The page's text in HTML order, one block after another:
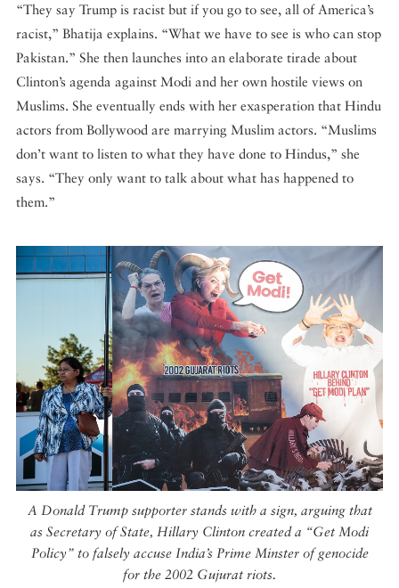
“They say Trump is racist but if you go to see, all of America’s
racist,” Bhatija explains. “What we have to see is who can stop
Pakistan.” She then launches into an elaborate tirade about
Clinton’s agenda against Modi and her own hostile views on
Muslims. She eventually ends with her exasperation that Hindu
actors from Bollywood are marrying Muslim actors. “Muslims
don’t want to listen to what they have done to Hindus,” she
says. “They only want to talk about what has happened to
them.”
A Donald Trump supporter stands with a sign, arguing that
as Secretary of State, Hillary Clinton created a “Get Modi
Policy” to falsely accuse India’s Prime Minster of genocide
for the 2002 Gujurat riots.